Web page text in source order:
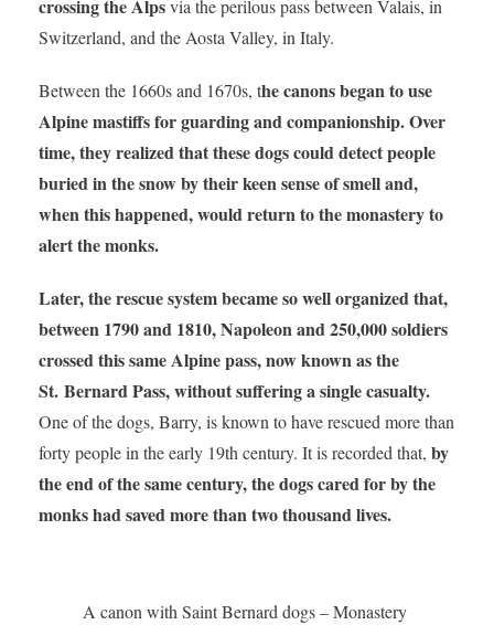
crossing the Alpsvia the perilous pass between Valais, in
Switzerland, and the Aosta Valley, in Italy.
Between the 1660s and 1670s, the canons began to use
Alpine mastiffs for guarding and companionship. Over
time, they realized that these dogs could detect people
buried in the snow by their keen sense of smell and,
when this happened, would return to the monastery to
alert the monks.
Later, the rescue system became so well organized that,
between 1790 and 1810, Napoleon and 250,000 soldiers
crossed this same Alpine pass, now known as the
St. Bernard Pass, without suffering a single casualty.
One of the dogs, Barry, is known to have rescued more than
forty people in the early 19th century. It is recorded that, by
the end of the same century, the dogs cared for by the
monks had saved more than two thousand lives.
A canon with Saint Bernard dogs – Monastery